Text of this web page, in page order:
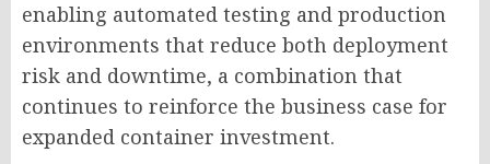
enabling automated testing and production
environments that reduce both deployment
risk and downtime, a combination that
continues to reinforce the business case for
expanded container investment.